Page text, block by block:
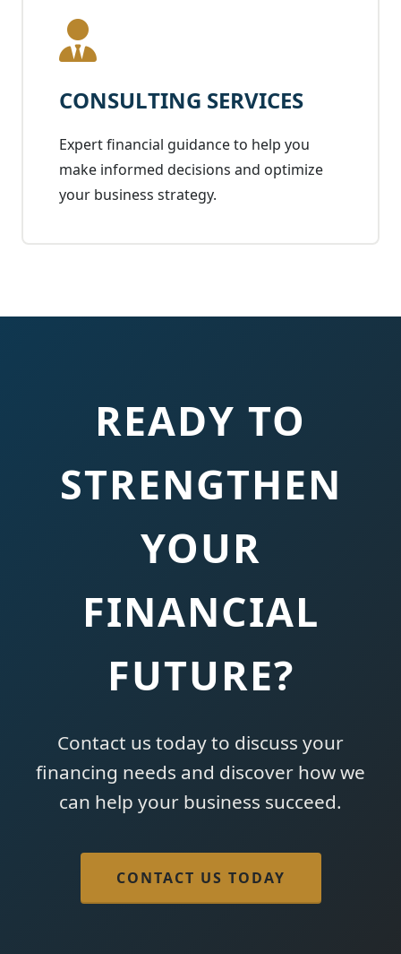
CONSULTING SERVICES
Expert financial guidance to help you
make informed decisions and optimize
your business strategy.
READY TO
STRENGTHEN
YOUR
FINANCIAL
FUTURE?
Contact us today to discuss your
financing needs and discover how we
can help your business succeed.
CONTACT US TODAY